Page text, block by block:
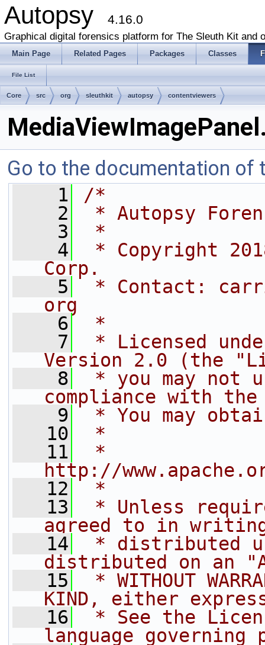
Autopsy 4.16.0
Graphical digital forensics platform for The Sleuth Kit and
Main Page Related Pages Packages Classes
File List
Core src org sleuthkit autopsy contentviewers
Go to the documentation of
    1
/*
    2
* Autopsy
    3
*
    4
* Copyright
Corp.
    5
* Contact:
org
    6
*
    7
* Licensed
Version 2.0 (the
    8
* you may not
compliance with
    9
* You may
   10
*
   11
*
http://
   12
*
   13
* Unless
agreed to in
   14
* distributed
distributed on an
   15
* WITHOUT
KIND, either
   16
* See the
language governing